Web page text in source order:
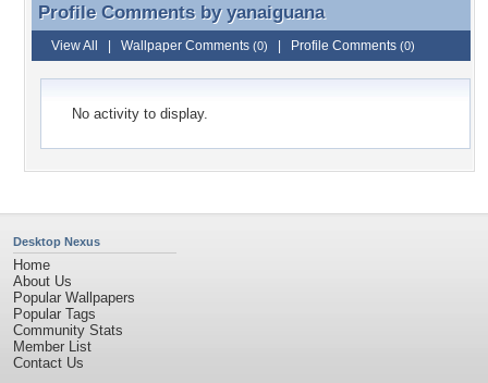
Profile Comments by yanaiguana
Profile Comments by yanaiguana
View All Wallpaper Comments (0) Profile Comments (0)
No activity to display.
Desktop Nexus
Home
About Us
Popular Wallpapers
Popular Tags
Community Stats
Member List
Contact Us